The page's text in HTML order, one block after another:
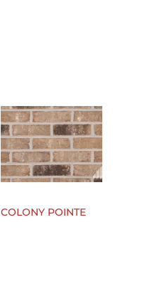
COLONY POINTE